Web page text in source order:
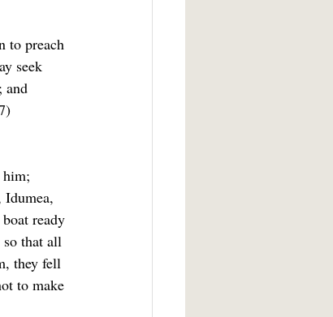
to preach
seek
and
him;
Idumea,
ready
so that all
they fell
to make